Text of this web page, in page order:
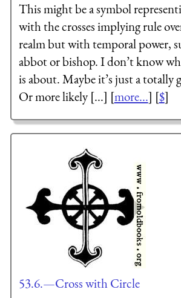
This might be a symbol
with the crosses implying rule
realm but with temporal power,
abbot or bishop. I don’t know
is about. Maybe it’s just a totally
Or more likely [...] [more...] [$]
53.6.—Cross with Circle